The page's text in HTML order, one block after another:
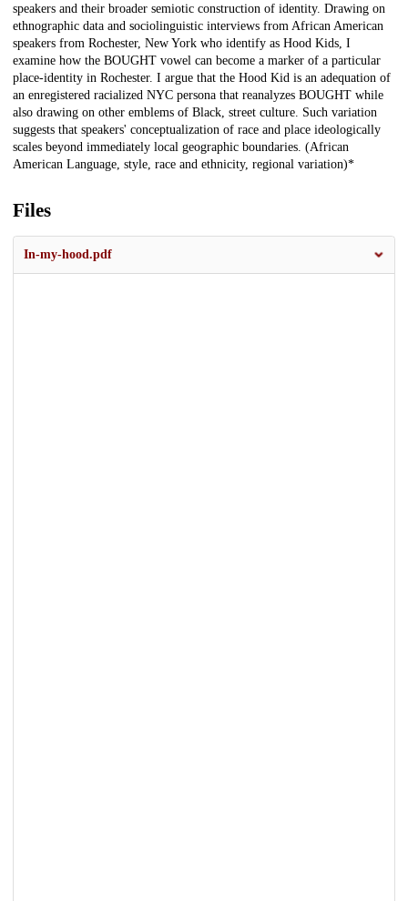
speakers and their broader semiotic construction of identity. Drawing on
ethnographic data and sociolinguistic interviews from African American
speakers from Rochester, New York who identify as Hood Kids, I
examine how the BOUGHT vowel can become a marker of a particular
place-identity in Rochester. I argue that the Hood Kid is an adequation of
an enregistered racialized NYC persona that reanalyzes BOUGHT while
also drawing on other emblems of Black, street culture. Such variation
suggests that speakers' conceptualization of race and place ideologically
scales beyond immediately local geographic boundaries. (African
American Language, style, race and ethnicity, regional variation)*
Files
In-my-hood.pdf